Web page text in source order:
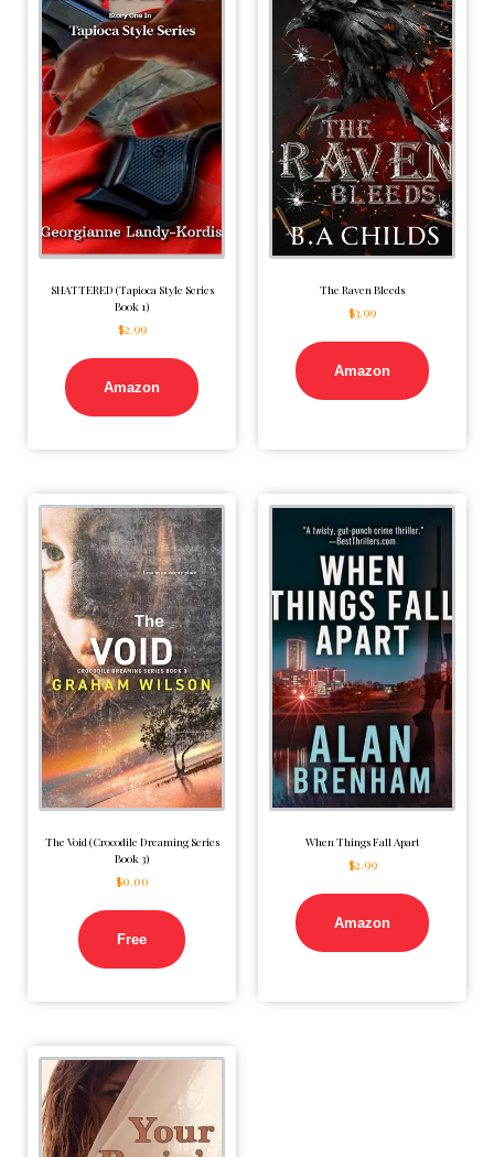
SHATTERED (Tapioca Style Series
Book 1)
$2.99
Amazon
The Raven Bleeds
$3.99
Amazon
The Void (Crocodile Dreaming Series
Book 3)
$0.00
Free
When Things Fall Apart
$2.99
Amazon